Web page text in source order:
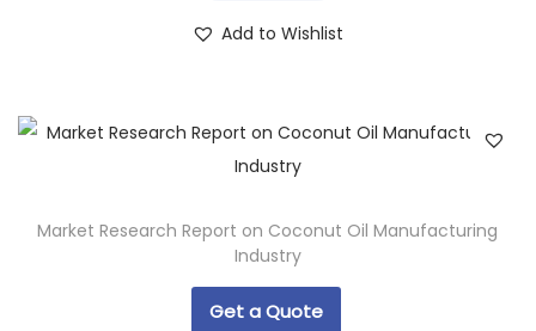
Add to Wishlist
Market Research Report on Coconut Oil Manufacturing
Industry
Get a Quote